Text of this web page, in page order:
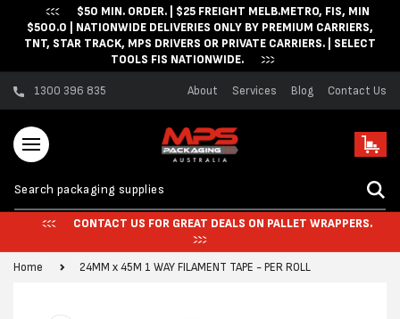
Skip to content$50 MIN. ORDER. | $25 FREIGHT MELB.METRO, FIS, MIN
$500.0 | NATIONWIDE DELIVERIES ONLY BY PREMIUM CARRIERS,
TNT, STAR TRACK, MPS DRIVERS OR PRIVATE CARRIERS. | SELECT
TOOLS FIS NATIONWIDE.
1300 396 835 About Services Blog Contact Us
Cart
CONTACT US FOR GREAT DEALS ON PALLET WRAPPERS.
Home 24MM x 45M 1 WAY FILAMENT TAPE - PER ROLL